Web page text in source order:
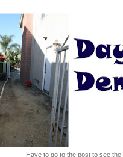
Have to go to the post to see